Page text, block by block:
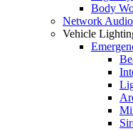
Body
Network Audio
Vehicle